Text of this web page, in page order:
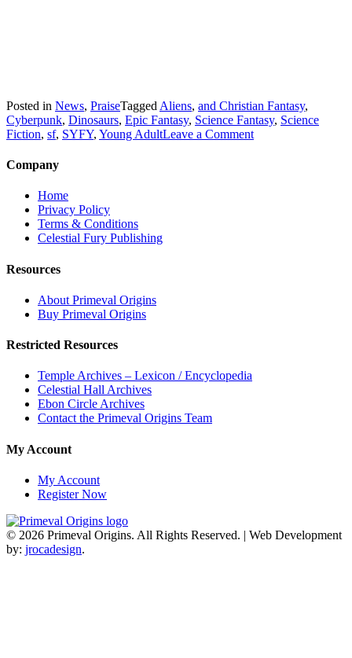
Posted in News, PraiseTagged Aliens, and Christian Fantasy,
Cyberpunk, Dinosaurs, Epic Fantasy, Science Fantasy, Science
Fiction, sf, SYFY, Young AdultLeave a Commenton
Company
Home
Privacy Policy
Terms & Conditions
Celestial Fury Publishing
Resources
About Primeval Origins
Buy Primeval Origins
Restricted Resources
Temple Archives – Lexicon / Encyclopedia
Celestial Hall Archives
Ebon Circle Archives
Contact the Primeval Origins Team
My Account
My Account
Register Now
© 2026 Primeval Origins. All Rights Reserved. | Web Development
by: jrocadesign.